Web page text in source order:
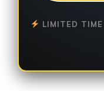
LIMITED TIME